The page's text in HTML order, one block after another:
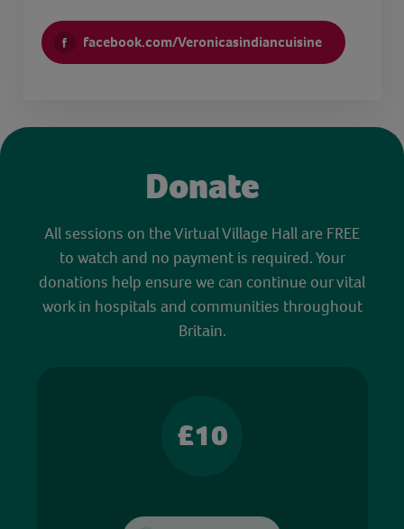
facebook.com/Veronicasindiancuisine
Donate
All sessions on the Virtual Village Hall are FREE
to watch and no payment is required. Your
donations help ensure we can continue our vital
work in hospitals and communities throughout
Britain.
£10